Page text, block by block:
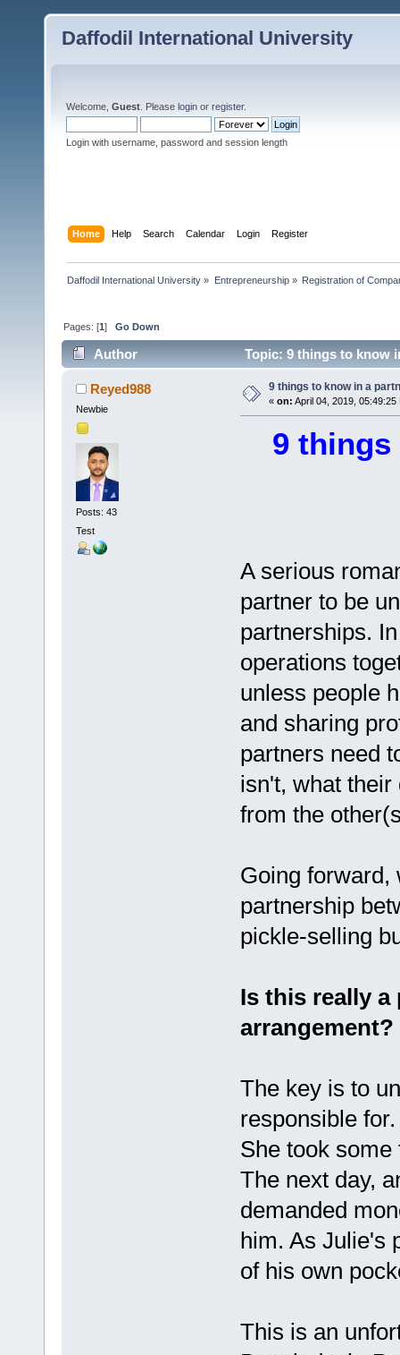
Daffodil International University
Welcome, Guest . Please login or register.
Login with username, password and session length
Home Help Search Calendar Login Register
Daffodil International University » Entrepreneurship» Registration of
Pages: [1]Go Down
Author Topic: 9 things to know
Reyed988
Newbie
Posts: 43
Test
9 things to know in a
« on: April 04, 2019, 05:49:25
9
A serious
partner to be
partnerships.
operations
unless people
and sharing
partners need
isn't, what their
from the
Going forward,
partnership
pickle-selling
Is this really
arrangement?
The key is to
responsible
She took
The next day,
demanded
him. As Julie's
of his own
This is an